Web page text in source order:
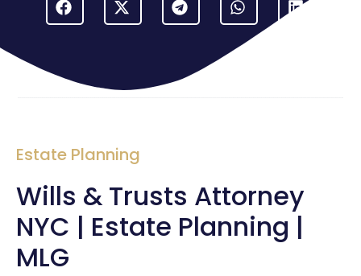
Estate Planning
Wills & Trusts Attorney
NYC | Estate Planning |
MLG